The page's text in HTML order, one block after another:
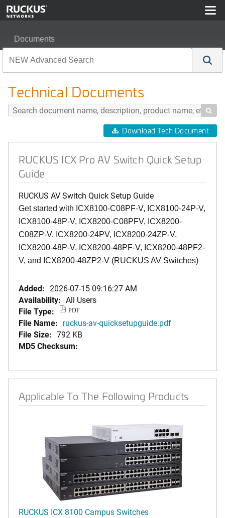
Documents
Technical Documents

Download Tech Document
RUCKUS ICX Pro AV Switch Quick Setup
Guide
RUCKUS AV Switch Quick Setup Guide
Get started with ICX8100-C08PF-V, ICX8100-24P-V,
ICX8100-48P-V, ICX8200-C08PFV, ICX8200-
C08ZP-V, ICX8200-24PV, ICX8200-24ZP-V,
ICX8200-48P-V, ICX8200-48PF-V, ICX8200-48PF2-
V, and ICX8200-48ZP2-V (RUCKUS AV Switches)
Added: 2026-07-15 09:16:27 AM
Availability: All Users
File Type:
PDF
File Name: ruckus-av-quicksetupguide.pdf
File Size: 792 KB
MD5 Checksum:
Applicable To The Following Products
RUCKUS ICX 8100 Campus Switches